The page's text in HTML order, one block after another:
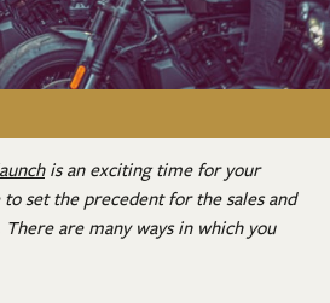
is an exciting time for your
to set the precedent for the sales and
are many ways in which you